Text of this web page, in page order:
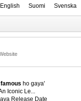
Suomi Svenska
famous ho gaya'
Iconic Le...
Release Date